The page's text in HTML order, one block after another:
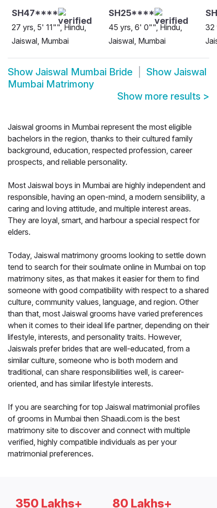
SH47****
27 yrs, 5' 11"", Hindu,
Jaiswal, Mumbai
SH25****
45 yrs, 6' 0"", Hindu,
Jaiswal, Mumbai
32
Show Jaiswal Mumbai Bride Show Jaiswal
Mumbai Matrimony
Show more results >
Jaiswal grooms in Mumbai represent the most eligible
bachelors in the region, thanks to their cultured family
background, education, respected profession, career
prospects, and reliable personality.
Most Jaiswal boys in Mumbai are highly independent and
responsible, having an open-mind, a modern sensibility, a
caring and loving attitude, and multiple interest areas.
They are loyal, smart, and harbour a special respect for
elders.
Today, Jaiswal matrimony grooms looking to settle down
tend to search for their soulmate online in Mumbai on top
matrimony sites, as that makes it easier for them to find
someone with good compatibility with respect to a shared
culture, community values, language, and region. Other
than that, most Jaiswal grooms have varied preferences
when it comes to their ideal life partner, depending on their
lifestyle, interests, and personality traits. However,
Jaiswals prefer brides that are well-educated, from a
similar culture, someone who is both modern and
traditional, can share responsibilities well, is career-
oriented, and has similar lifestyle interests.
If you are searching for top Jaiswal matrimonial profiles
of grooms in Mumbai then Shaadi.com is the best
matrimony site to discover and connect with multiple
verified, highly compatible individuals as per your
matrimonial preferences.
350 Lakhs+ 80 Lakhs+